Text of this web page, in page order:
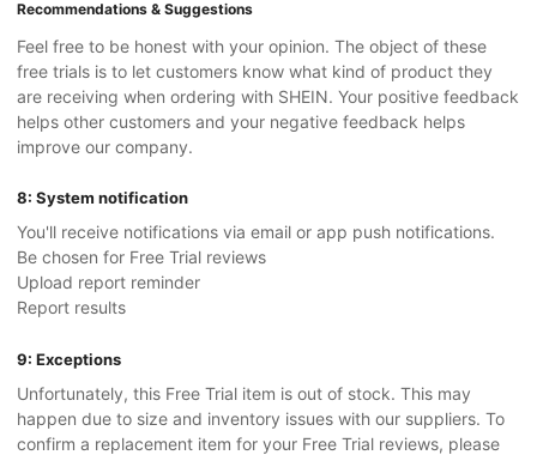
Recommendations & Suggestions
Feel free to be honest with your opinion. The object of these
free trials is to let customers know what kind of product they
are receiving when ordering with SHEIN. Your positive feedback
helps other customers and your negative feedback helps
improve our company.
8: System notification
You'll receive notifications via email or app push notifications.
Be chosen for Free Trial reviews
Upload report reminder
Report results
9: Exceptions
Unfortunately, this Free Trial item is out of stock. This may
happen due to size and inventory issues with our suppliers. To
confirm a replacement item for your Free Trial reviews, please